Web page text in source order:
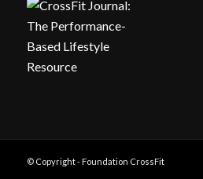
© Copyright - Foundation CrossFit